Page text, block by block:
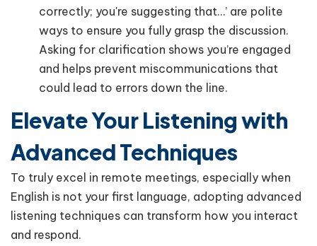
correctly; you're suggesting that…’ are polite
ways to ensure you fully grasp the discussion.
Asking for clarification shows you’re engaged
and helps prevent miscommunications that
could lead to errors down the line.
Elevate Your Listening with
Advanced Techniques
To truly excel in remote meetings, especially when
English is not your first language, adopting advanced
listening techniques can transform how you interact
and respond.